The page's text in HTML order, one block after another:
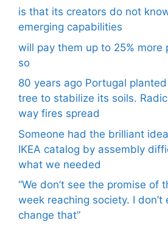
is that its creators do not
emerging capabilities
will pay them up to 25% more
so
80 years ago Portugal
tree to stabilize its soils.
way fires spread
Someone had the brilliant
IKEA catalog by assembly
what we needed
“We don’t see the promise of
week reaching society. I don’t
change that”